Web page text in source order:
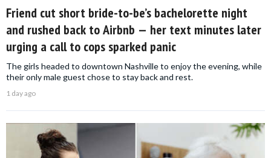
Friend cut short bride-to-be’s bachelorette night
and rushed back to Airbnb — her text minutes later
urging a call to cops sparked panic
The girls headed to downtown Nashville to enjoy the evening, while
their only male guest chose to stay back and rest.
1 day ago